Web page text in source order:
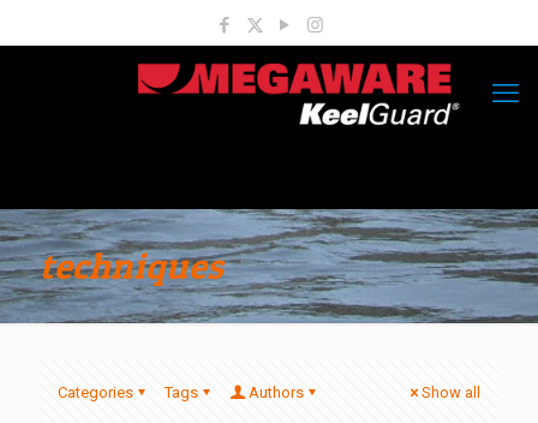
techniques
Categories Tags Authors Show all